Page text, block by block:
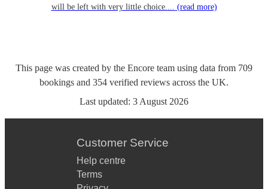
will be left with very little choice.... (read more)
This page was created by the Encore team using data from 709
bookings and 354 verified reviews across the UK.
Last updated: 3 August 2026
Customer Service
Help centre
Terms